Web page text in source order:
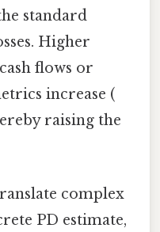
standard
Higher
flows or
increase (
raising the
complex
PD estimate,